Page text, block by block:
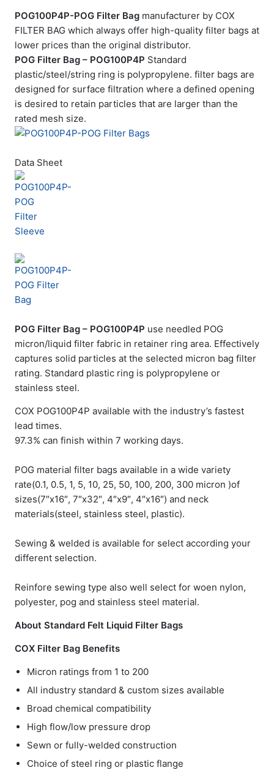
POG100P4P-POG Filter Bag manufacturer by COX
FILTER BAG which always offer high-quality filter bags at
lower prices than the original distributor.
POG Filter Bag – POG100P4P Standard
plastic/steel/string ring is polypropylene. filter bags are
designed for surface filtration where a defined opening
is desired to retain particles that are larger than the
rated mesh size.
Data Sheet
POG Filter Bag – POG100P4P use needled POG
micron/liquid filter fabric in retainer ring area. Effectively
captures solid particles at the selected micron bag filter
rating. Standard plastic ring is polypropylene or
stainless steel.
COX POG100P4P available with the industry’s fastest
lead times.
97.3% can finish within 7 working days.
POG material filter bags available in a wide variety
rate(0.1, 0.5, 1, 5, 10, 25, 50, 100, 200, 300 micron )of
sizes(7″x16″, 7″x32″, 4″x9″, 4″x16″) and neck
materials(steel, stainless steel, plastic).
Sewing & welded is available for select according your
different selection.
Reinfore sewing type also well select for woen nylon,
polyester, pog and stainless steel material.
About Standard Felt Liquid Filter Bags
COX Filter Bag Benefits
Micron ratings from 1 to 200
All industry standard & custom sizes available
Broad chemical compatibility
High flow/low pressure drop
Sewn or fully-welded construction
Choice of steel ring or plastic flange